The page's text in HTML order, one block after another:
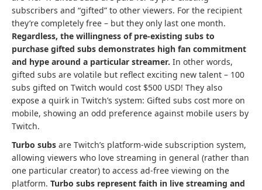
subscribers and “gifted” to other viewers. For the recipient
they’re completely free – but they only last one month.
Regardless, the willingness of pre-existing subs to
purchase gifted subs demonstrates high fan commitment
and hype around a particular streamer. In other words,
gifted subs are volatile but reflect exciting new talent – 100
subs gifted on Twitch would cost $500 USD! They also
expose a quirk in Twitch’s system: Gifted subs cost more on
mobile, showing an odd preference against mobile users by
Twitch.
Turbo subs are Twitch’s platform-wide subscription system,
allowing viewers who love streaming in general (rather than
one particular creator) to access ad-free viewing on the
platform. Turbo subs represent faith in live streaming and